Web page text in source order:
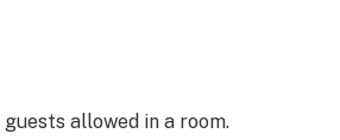
allowed in a room.